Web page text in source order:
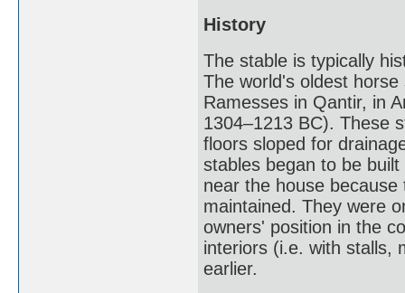
History
The stable is typically
The world's oldest
Ramesses in Qantir, in
1304–1213 BC). These
floors sloped for
stables began to be
near the house
maintained. They were
owners' position in the
interiors (i.e. with stalls,
earlier.